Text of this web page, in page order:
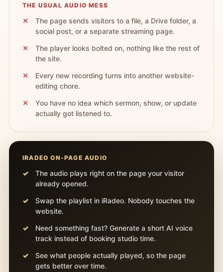
THE USUAL AUDIO MESS
The page sends visitors to a file, a Drive folder, a
social post, or a separate streaming page.
The player looks bolted on, nothing like the rest of
the site.
Every new recording turns into another website-
editing chore.
You have no idea which sermon, show, or update
actually got listened to.
IRADEO ON-PAGE AUDIO
The audio plays right on the page your visitor
already opened.
Swap the playlist in iRadeo. Nobody touches the
website.
Need something fast? Generate a short AI voice
track instead of booking studio time.
See what people actually played, so the page
gets better over time.